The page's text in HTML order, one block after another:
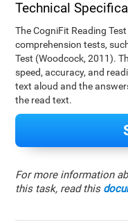
Technical
The CogniFit Reading
comprehension tests,
Test (Woodcock, 2011).
speed, accuracy, and
text aloud and the
the read text.
For more information
this task, read this